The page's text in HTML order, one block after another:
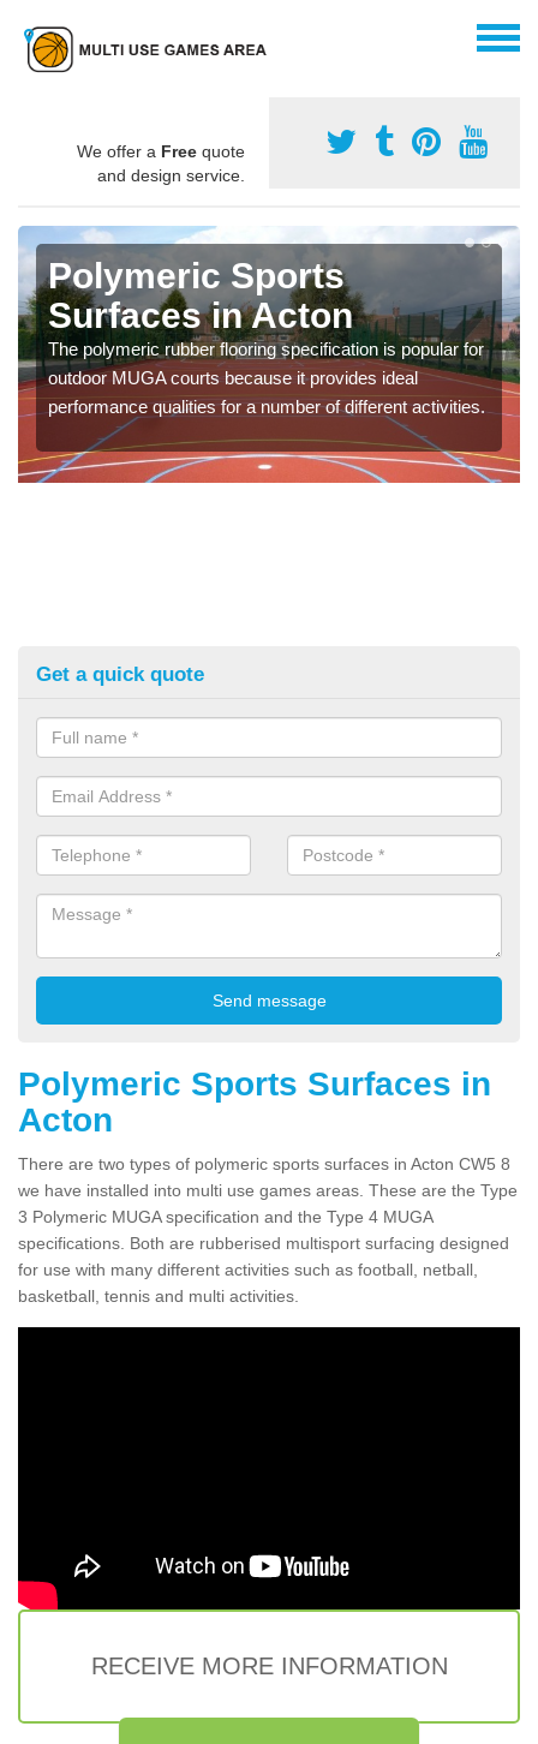
We offer a Free quote
and design service.
Polymeric Sports
Surfaces in Acton
The polymeric rubber flooring specification is popular for
outdoor MUGA courts because it provides ideal
performance qualities for a number of different activities.
Get a quick quote
Polymeric Sports Surfaces in
Acton
There are two types of polymeric sports surfaces in Acton CW5 8
we have installed into multi use games areas. These are the Type
3 Polymeric MUGA specification and the Type 4 MUGA
specifications. Both are rubberised multisport surfacing designed
for use with many different activities such as football, netball,
basketball, tennis and multi activities.
RECEIVE MORE INFORMATION